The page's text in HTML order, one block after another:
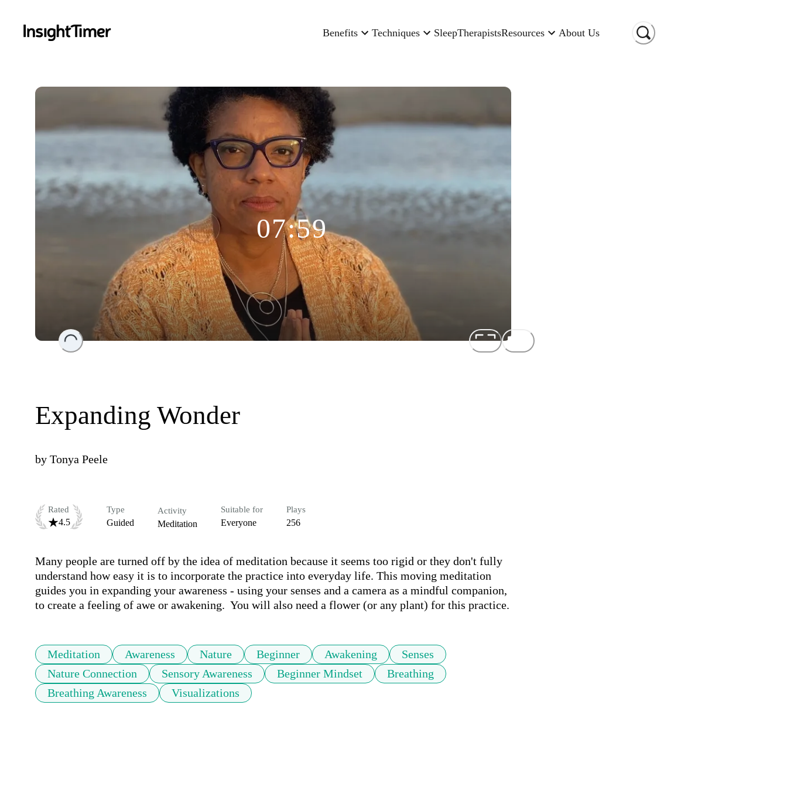
Benefits Techniques SleepTherapistsResources About Us
Loading...
07:59
Expanding Wonder
by Tonya Peele
Rated
4.5
Type
Guided
Activity
Meditation
Suitable for
Everyone
Plays
256
Many people are turned off by the idea of meditation because it seems too rigid or they don't fully
understand how easy it is to incorporate the practice into everyday life. This moving meditation
guides you in expanding your awareness - using your senses and a camera as a mindful companion,
to create a feeling of awe or awakening.  You will also need a flower (or any plant) for this practice.
Meditation Awareness Nature Beginner Awakening
Senses
Nature Connection
Sensory Awareness Beginner Mindset
Breathing
Breathing Awareness
Visualizations